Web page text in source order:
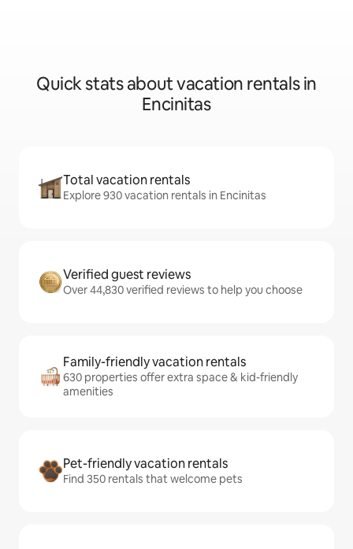
Quick stats about vacation rentals in
Encinitas
Total vacation rentals
Explore 930 vacation rentals in Encinitas
Verified guest reviews
Over 44,830 verified reviews to help you choose
Family-friendly vacation rentals
630 properties offer extra space & kid-friendly
amenities
Pet-friendly vacation rentals
Find 350 rentals that welcome pets